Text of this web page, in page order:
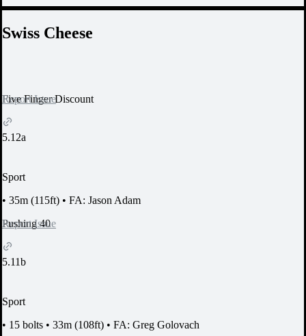
Swiss Cheese
Report Issue
Five Finger Discount
5.12a
Sport
• 35m (115ft) • FA: Jason Adam
Report Issue
Pushing 40
5.11b
Sport
• 15 bolts • 33m (108ft) • FA: Greg Golovach